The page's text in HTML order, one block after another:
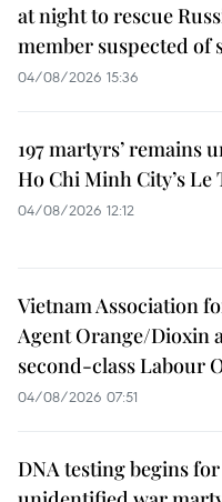
at night to rescue
member suspected of
04/08/2026 15:36
197 martyrs’ remains
Ho Chi Minh City’s Le
04/08/2026 12:12
Vietnam Association
Agent Orange/Dioxin
second-class Labour
04/08/2026 07:51
DNA testing begins